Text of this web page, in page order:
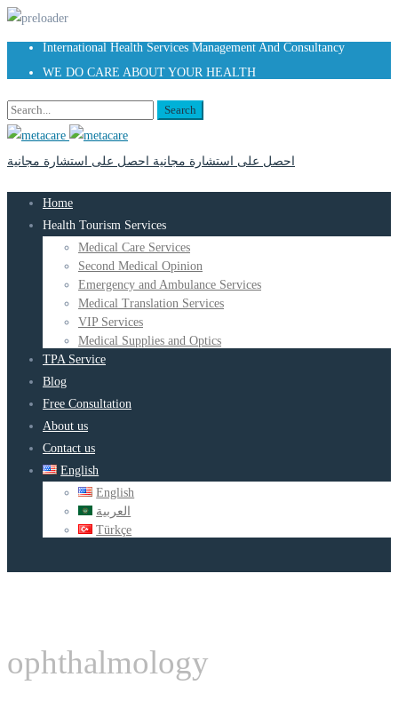
International Health Services Management And Consultancy
WE DO CARE ABOUT YOUR HEALTH
Search
احصل على استشارة مجانية احصل على استشارة مجانية
Home
Health Tourism Services
Medical Care Services
Second Medical Opinion
Emergency and Ambulance Services
Medical Translation Services
VIP Services
Medical Supplies and Optics
TPA Service
Blog
Free Consultation
About us
Contact us
English
English
العربية
Türkçe
ophthalmology